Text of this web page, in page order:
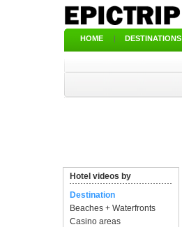
HOME | DESTINATIONS
Hotel videos by
Destination
Beaches + Waterfronts
Casino areas